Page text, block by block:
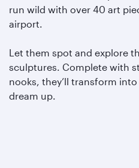
run wild with over 40 art
airport.
Let them spot and explore
sculptures. Complete with
nooks, they’ll transform
dream up.